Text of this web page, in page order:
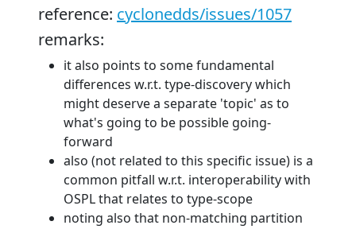
reference: cyclonedds/issues/1057
remarks:
it also points to some fundamental
differences w.r.t. type-discovery which
might deserve a separate 'topic' as to
what's going to be possible going-
forward
also (not related to this specific issue) is a
common pitfall w.r.t. interoperability with
OSPL that relates to type-scope
noting also that non-matching partition